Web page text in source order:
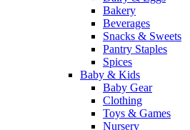
Bakery
Beverages
Snacks & Sweets
Pantry Staples
Spices
Baby & Kids
Baby Gear
Clothing
Toys & Games
Nursery